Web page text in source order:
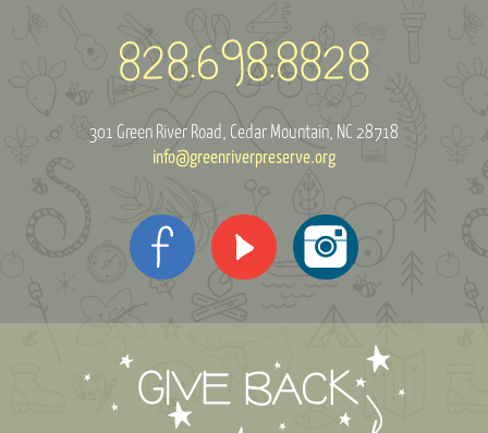
301 Green River Road Cedar Mountain, NC 28718
info@greenriverpreserve.org